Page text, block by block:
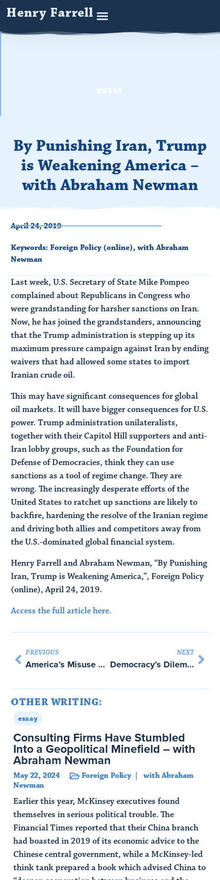
Henry Farrell
ESSAY
By Punishing Iran, Trump
is Weakening America –
with Abraham Newman
April 24, 2019
Keywords: Foreign Policy (online),with Abraham
Newman
Last week, U.S. Secretary of State Mike Pompeo
complained about Republicans in Congress who
were grandstanding for harsher sanctions on Iran.
Now, he has joined the grandstanders, announcing
that the Trump administration is stepping up its
maximum pressure campaign against Iran by ending
waivers that had allowed some states to import
Iranian crude oil.
This may have significant consequences for global
oil markets. It will have bigger consequences for U.S.
power. Trump administration unilateralists,
together with their Capitol Hill supporters and anti-
Iran lobby groups, such as the Foundation for
Defense of Democracies, think they can use
sanctions as a tool of regime change. They are
wrong. The increasingly desperate efforts of the
United States to ratchet up sanctions are likely to
backfire, hardening the resolve of the Iranian regime
and driving both allies and competitors away from
the U.S.-dominated global financial system.
Henry Farrell and Abraham Newman, “By Punishing
Iran, Trump is Weakening America,”, Foreign Policy
(online), April 24, 2019.
Access the full article here.
PREVIOUS
America’s Misuse of Its Financial Infrastructure – with Abraham Newman
NEXT
Democracy’s Dilemma – with Bruce Schneier
OTHER WRITING:
essay
Consulting Firms Have Stumbled
Into a Geopolitical Minefield – with
Abraham Newman
May 22, 2024 Foreign Policy
with Abraham
Newman
Earlier this year, McKinsey executives found
themselves in serious political trouble. The
Financial Times reported that their China branch
had boasted in 2019 of its economic advice to the
Chinese central government, while a McKinsey-led
think tank prepared a book which advised China to